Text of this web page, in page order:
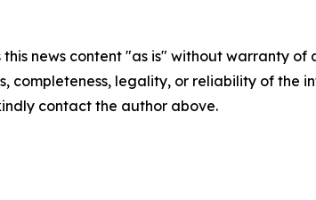
this news content "as is" without warranty
completeness, legality, or reliability of
contact the author above.